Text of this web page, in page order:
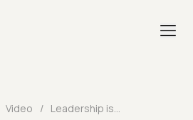
Video / Leadership is Everyone’s Responsibility | Testμ 2023